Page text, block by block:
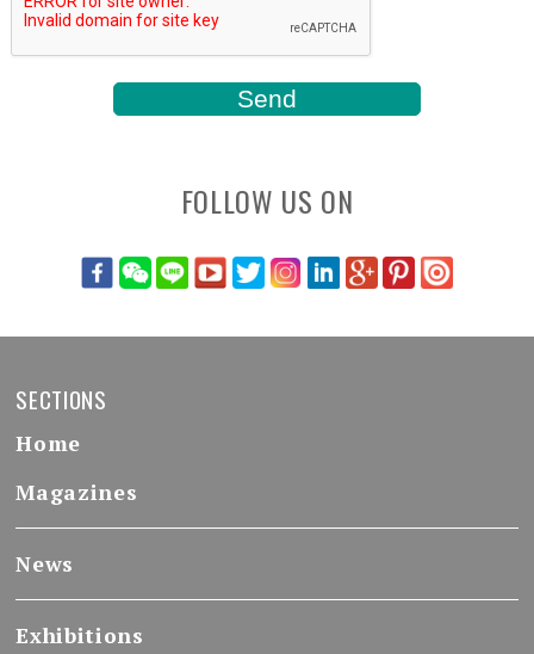
FOLLOW US ON
SECTIONS
Home
Magazines
News
Exhibitions